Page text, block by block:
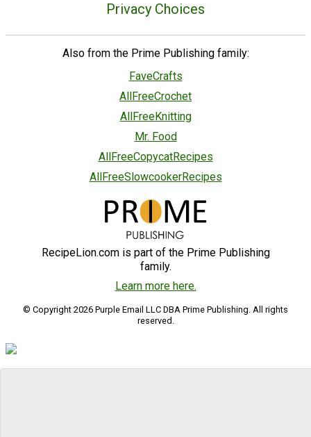
Privacy Choices
Also from the Prime Publishing family:
FaveCrafts
AllFreeCrochet
AllFreeKnitting
Mr. Food
AllFreeCopycatRecipes
AllFreeSlowcookerRecipes
RecipeLion.com is part of the Prime Publishing
family.
Learn more here.
© Copyright 2026 Purple Email LLC DBA Prime Publishing. All rights
reserved.